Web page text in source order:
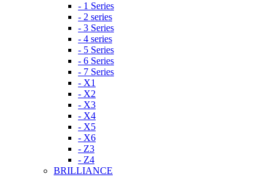
- 1 Series
- 2 series
- 3 Series
- 4 series
- 5 Series
- 6 Series
- 7 Series
- X1
- X2
- X3
- X4
- X5
- X6
- Z3
- Z4
BRILLIANCE